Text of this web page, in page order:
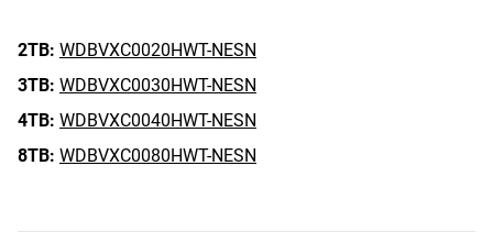
2TB: WDBVXC0020HWT-NESN
3TB: WDBVXC0030HWT-NESN
4TB: WDBVXC0040HWT-NESN
8TB: WDBVXC0080HWT-NESN